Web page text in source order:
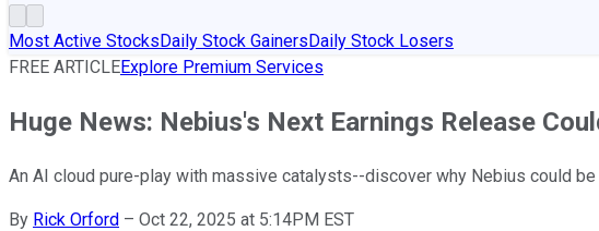
Most Active StocksDaily Stock GainersDaily Stock Losers
FREE ARTICLEExplore Premium Services
Huge News: Nebius's Next Earnings Release
An AI cloud pure-play with massive catalysts--discover why Nebius could
By Rick Orford – Oct 22, 2025 at 5:14PM EST